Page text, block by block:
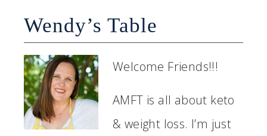
Wendy’s Table
Welcome Friends!!!
AMFT is all about keto
& weight loss. I’m just